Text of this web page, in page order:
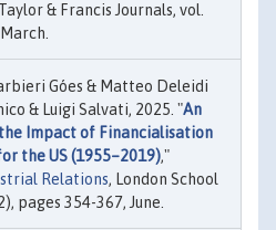
& Francis Journals, vol.
Góes & Matteo Deleidi
& Luigi Salvati, 2025. "An
Impact of Financialisation
the US (1955–2019),"
Relations, London School
pages 354-367, June.